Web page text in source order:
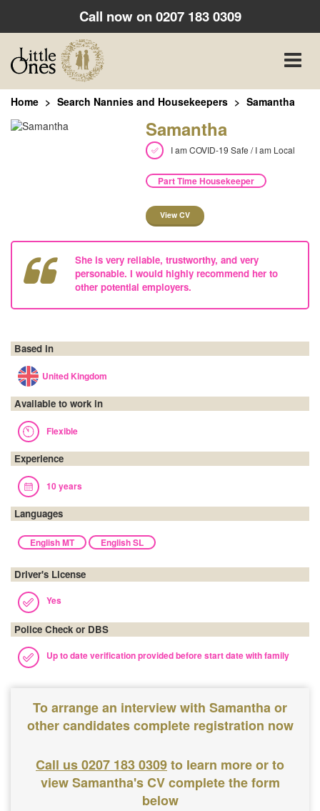
Call now on0207 183 0309
Toggle
Home Search Nannies and Housekeepers Samantha
Samantha
I am COVID-19 Safe / I am Local
Part Time Housekeeper
View CV
She is very reliable, trustworthy, and very
personable. I would highly recommend her to
other potential employers.
Based in
United Kingdom
Available to work in
Flexible
Experience
10 years
Languages
English MT English SL
Driver's License
Yes
Police Check or DBS
Up to date verification provided before start date with family
To arrange an interview with Samantha or
other candidates complete registration now
Call us 0207 183 0309to learn more or to
view Samantha's CV complete the form
below